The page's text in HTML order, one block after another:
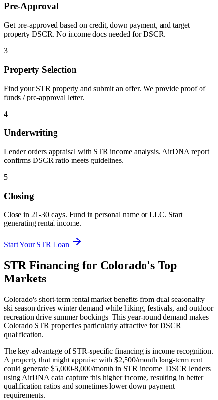
Pre-Approval
Get pre-approved based on credit, down payment, and target
property DSCR. No income docs needed for DSCR.
3
Property Selection
Find your STR property and submit an offer. We provide proof of
funds / pre-approval letter.
4
Underwriting
Lender orders appraisal with STR income analysis. AirDNA report
confirms DSCR ratio meets guidelines.
5
Closing
Close in 21-30 days. Fund in personal name or LLC. Start
generating rental income.
Start Your STR Loan
STR Financing for Colorado's Top
Markets
Colorado's short-term rental market benefits from dual seasonality—
ski season drives winter demand while hiking, festivals, and outdoor
recreation drive summer bookings. This year-round demand makes
Colorado STR properties particularly attractive for DSCR
qualification.
The key advantage of STR-specific financing is income recognition.
A property that might appraise with $2,500/month long-term rent
could generate $5,000-8,000/month in STR income. DSCR lenders
using AirDNA data capture this higher income, resulting in better
qualification ratios and sometimes lower down payment
requirements.